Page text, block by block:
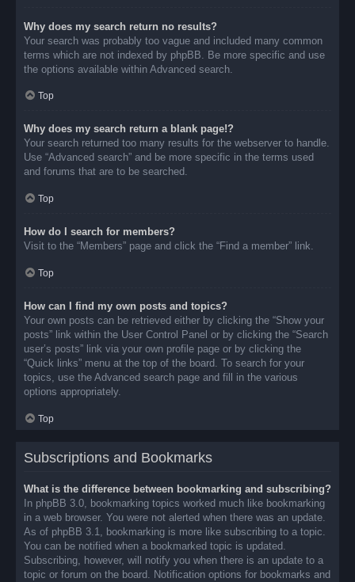
Why does my search return no results?
Your search was probably too vague and included many common
terms which are not indexed by phpBB. Be more specific and use
the options available within Advanced search.
Top
Why does my search return a blank page!?
Your search returned too many results for the webserver to handle.
Use “Advanced search” and be more specific in the terms used
and forums that are to be searched.
Top
How do I search for members?
Visit to the “Members” page and click the “Find a member” link.
Top
How can I find my own posts and topics?
Your own posts can be retrieved either by clicking the “Show your
posts” link within the User Control Panel or by clicking the “Search
user’s posts” link via your own profile page or by clicking the
“Quick links” menu at the top of the board. To search for your
topics, use the Advanced search page and fill in the various
options appropriately.
Top
Subscriptions and Bookmarks
What is the difference between bookmarking and subscribing?
In phpBB 3.0, bookmarking topics worked much like bookmarking
in a web browser. You were not alerted when there was an update.
As of phpBB 3.1, bookmarking is more like subscribing to a topic.
You can be notified when a bookmarked topic is updated.
Subscribing, however, will notify you when there is an update to a
topic or forum on the board. Notification options for bookmarks and